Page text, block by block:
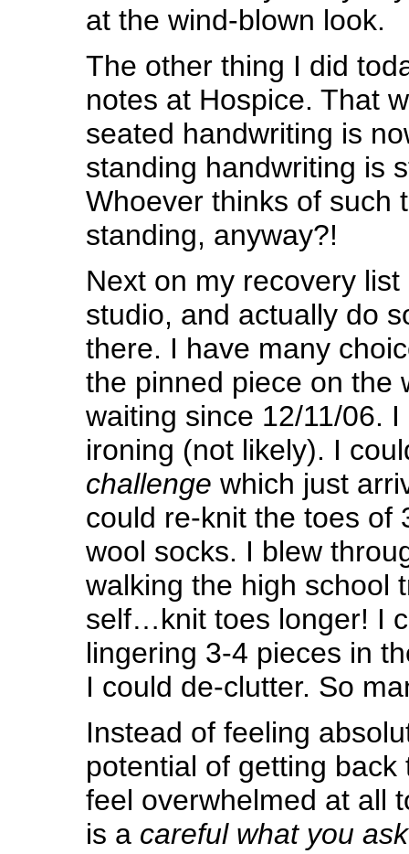
at the wind-blown look.
The other thing I did
notes at Hospice. That
seated handwriting is
standing handwriting is
Whoever thinks of such
standing, anyway?!
Next on my recovery
studio, and actually do
there. I have many
the pinned piece on the
waiting since 12/11/06.
ironing (not likely). I
challenge which just
could re-knit the toes of
wool socks. I blew
walking the high school
self…knit toes longer! I
lingering 3-4 pieces in
I could de-clutter. So
Instead of feeling
potential of getting back
feel overwhelmed at all
is a careful what you